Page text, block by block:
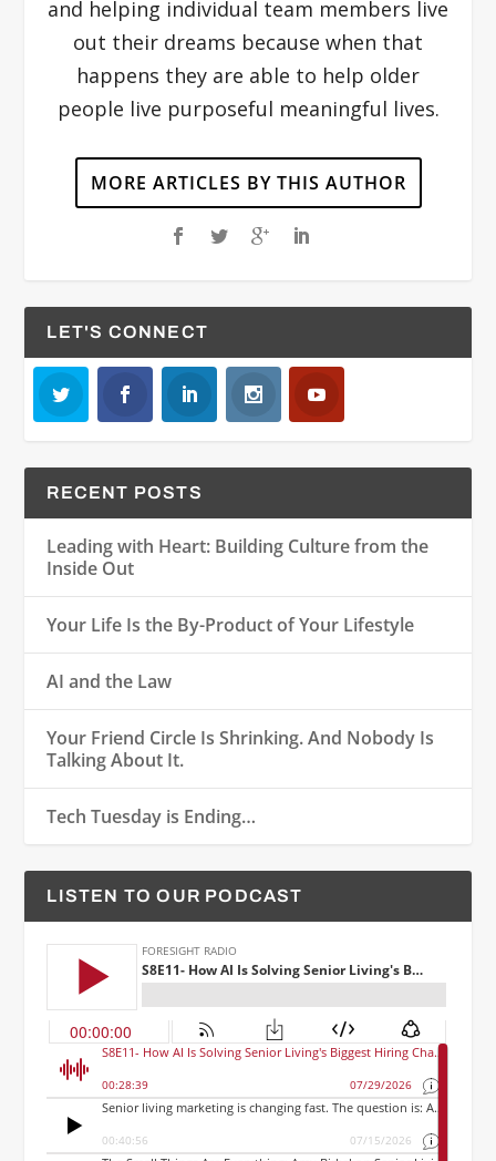
and helping individual team members live
out their dreams because when that
happens they are able to help older
people live purposeful meaningful lives.
MORE ARTICLES BY THIS AUTHOR
LET'S CONNECT
RECENT POSTS
Leading with Heart: Building Culture from the
Inside Out
Your Life Is the By-Product of Your Lifestyle
AI and the Law
Your Friend Circle Is Shrinking. And Nobody Is
Talking About It.
Tech Tuesday is Ending…
LISTEN TO OUR PODCAST